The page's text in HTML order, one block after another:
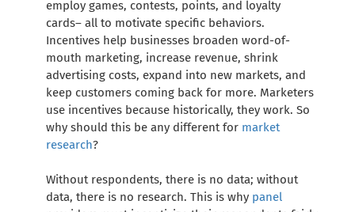
employ games, contests, points, and loyalty
cards– all to motivate specific behaviors.
Incentives help businesses broaden word-of-
mouth marketing, increase revenue, shrink
advertising costs, expand into new markets, and
keep customers coming back for more. Marketers
use incentives because historically, they work. So
why should this be any different for market
research?
Without respondents, there is no data; without
data, there is no research. This is why panel